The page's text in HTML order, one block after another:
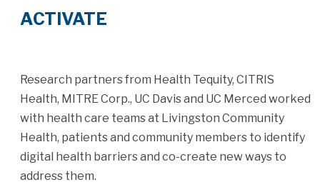
ACTIVATE
Research partners from Health Tequity, CITRIS
Health, MITRE Corp., UC Davis and UC Merced worked
with health care teams at Livingston Community
Health, patients and community members to identify
digital health barriers and co-create new ways to
address them.